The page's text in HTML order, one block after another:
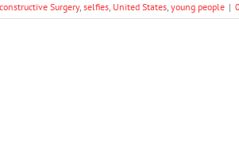
Surgery, selfies, United States, young people |